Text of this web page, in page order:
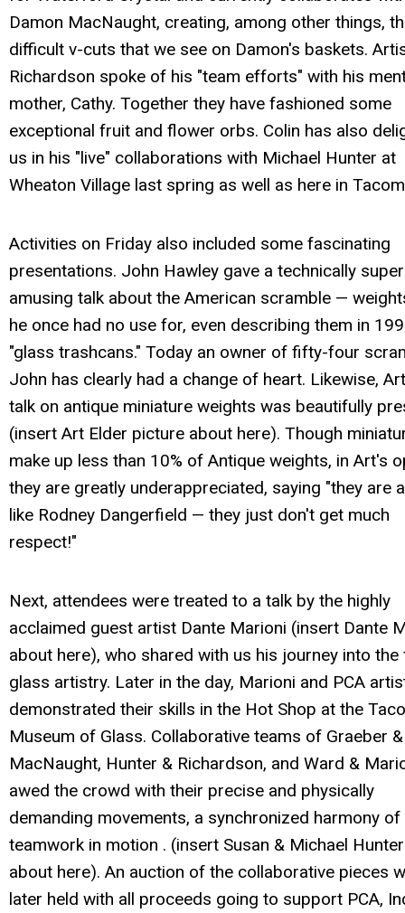
Damon MacNaught, creating, among other things,
difficult v-cuts that we see on Damon's baskets.
Richardson spoke of his "team efforts" with his
mother, Cathy. Together they have fashioned some
exceptional fruit and flower orbs. Colin has also
us in his "live" collaborations with Michael Hunter at
Wheaton Village last spring as well as here in
Activities on Friday also included some fascinating
presentations. John Hawley gave a technically
amusing talk about the American scramble —
he once had no use for, even describing them in
"glass trashcans." Today an owner of fifty-four
John has clearly had a change of heart. Likewise,
talk on antique miniature weights was beautifully
(insert Art Elder picture about here). Though
make up less than 10% of Antique weights, in Art's
they are greatly underappreciated, saying "they are
like Rodney Dangerfield — they just don't get much
respect!"
Next, attendees were treated to a talk by the highly
acclaimed guest artist Dante Marioni (insert Dante
about here), who shared with us his journey into
glass artistry. Later in the day, Marioni and PCA
demonstrated their skills in the Hot Shop at the
Museum of Glass. Collaborative teams of Graeber &
MacNaught, Hunter & Richardson, and Ward &
awed the crowd with their precise and physically
demanding movements, a synchronized harmony of
teamwork in motion . (insert Susan & Michael
about here). An auction of the collaborative pieces
later held with all proceeds going to support PCA,